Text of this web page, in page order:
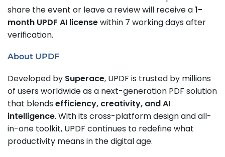
share the event or leave a review will receive a1-
month UPDF AI licensewithin 7 working days after
verification.
About UPDF
Developed by Superace, UPDF is trusted by millions
of users worldwide as a next-generation PDF solution
that blends efficiency, creativity, and AI
intelligence. With its cross-platform design and all-
in-one toolkit, UPDF continues to redefine what
productivity means in the digital age.